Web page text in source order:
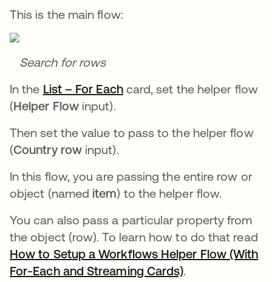
This is the main flow:
Search for rows
In the List – For Eachopens in a new tab
card, set the helper flow
(Helper Flowinput).
Then set the value to pass to the helper flow
(Country rowinput).
In this flow, you are passing the entire row or
object (named item) to the helper flow.
You can also pass a particular property from
the object (row). To learn how to do that read
How to Setup a Workflows Helper Flow (With
For-Each and Streaming Cards)opens in a new
.